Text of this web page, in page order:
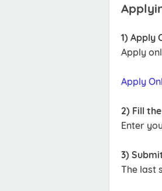
1) Apply
Apply
Apply
2) Fill
Enter
3)
The last